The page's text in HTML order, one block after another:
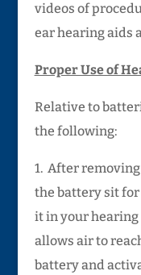
videos of
ear hearing aids
Proper Use of
Relative to
the following:
1. After
the battery sit
it in your hearing
allows air to
battery and